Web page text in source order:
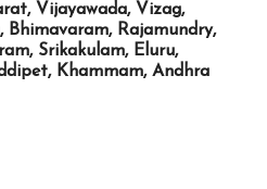
Vijayawada, Vizag,
Rajamundry,
Srikakulam, Eluru,
Khammam, Andhra